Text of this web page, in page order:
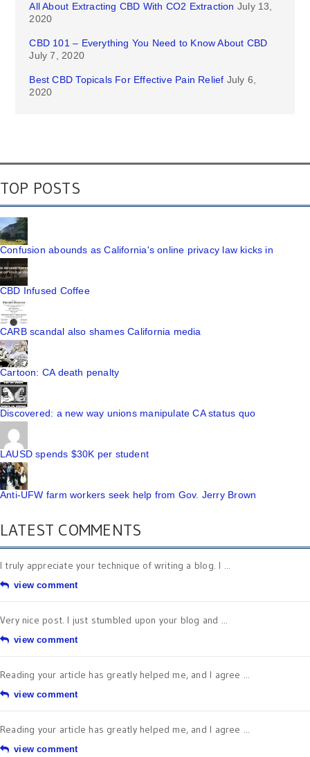
All About Extracting CBD With CO2 Extraction July 13,
2020
CBD 101 – Everything You Need to Know About CBD
July 7, 2020
Best CBD Topicals For Effective Pain Relief July 6,
2020
TOP POSTS
Confusion abounds as California's online privacy law kicks in
CBD Infused Coffee
CARB scandal also shames California media
Cartoon: CA death penalty
Discovered: a new way unions manipulate CA status quo
LAUSD spends $30K per student
Anti-UFW farm workers seek help from Gov. Jerry Brown
LATEST COMMENTS
I truly appreciate your technique of writing a blog. I ...
view comment
Very nice post. I just stumbled upon your blog and ...
view comment
Reading your article has greatly helped me, and I agree ...
view comment
Reading your article has greatly helped me, and I agree ...
view comment